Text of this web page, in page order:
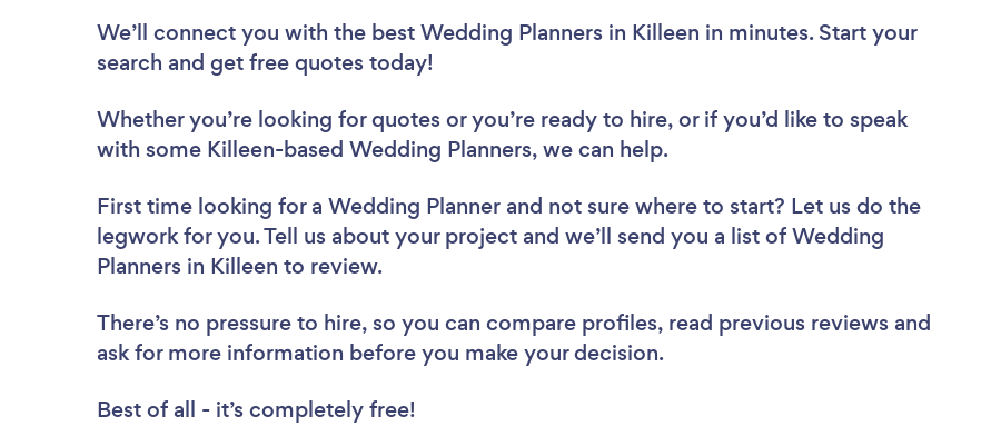
We’ll connect you with the best Wedding Planners in Killeen in minutes. Start your
search and get free quotes today!
Whether you’re looking for quotes or you’re ready to hire, or if you’d like to speak
with some Killeen-based Wedding Planners, we can help.
First time looking for a Wedding Planner and not sure where to start? Let us do the
legwork for you. Tell us about your project and we’ll send you a list of Wedding
Planners in Killeen to review.
There’s no pressure to hire, so you can compare profiles, read previous reviews and
ask for more information before you make your decision.
Best of all - it’s completely free!